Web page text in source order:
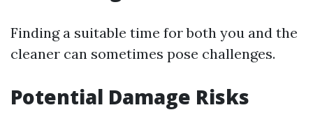
Finding a suitable time for both you and the
cleaner can sometimes pose challenges.
Potential Damage Risks